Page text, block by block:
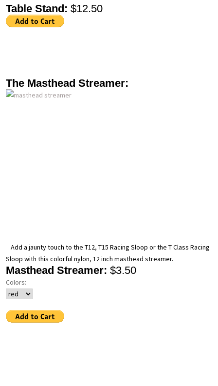
Table Stand: $12.50
The Masthead Streamer:
Add a jaunty touch to the T12, T15 Racing Sloop or the T Class Racing
Sloop with this colorful nylon, 12 inch masthead streamer.
Masthead Streamer: $3.50
Colors: